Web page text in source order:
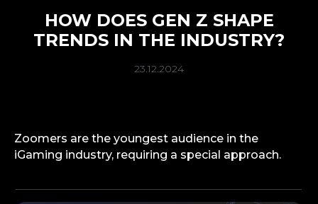
HOW DOES GEN Z SHAPE
TRENDS IN THE INDUSTRY?
23.12.2024
Zoomers are the youngest audience in the
iGaming industry, requiring a special approach.